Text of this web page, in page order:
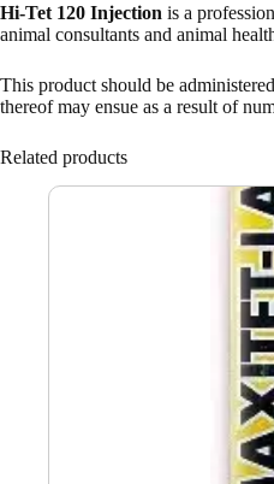
Hi-Tet 120 Injection is a
animal consultants and animal
This product should be
thereof may ensue as a result of
Related products